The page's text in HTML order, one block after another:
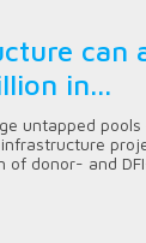
can
in...
untapped
donor- and